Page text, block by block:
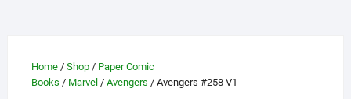
Home/ Shop/ Paper Comic
Books / Marvel / Avengers / Avengers #258 V1